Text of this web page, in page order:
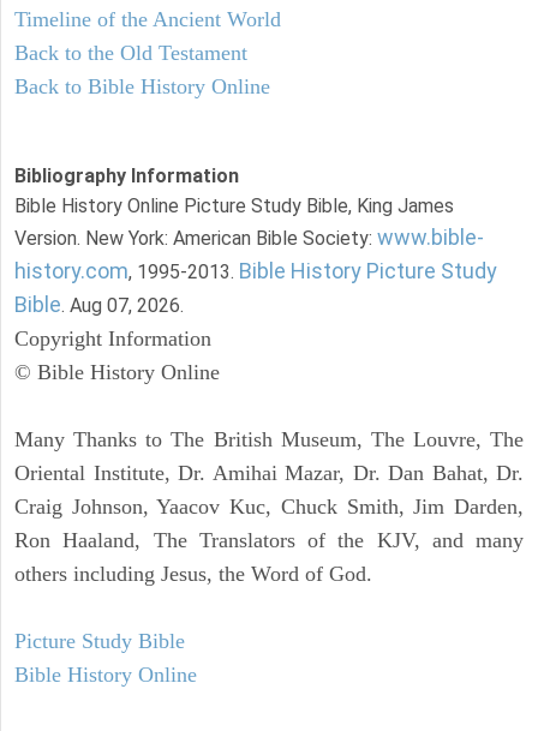
Timeline of the Ancient World
Back to the Old Testament
Back to Bible History Online
Bibliography Information
Bible History Online Picture Study Bible, King James
Version. New York: American Bible Society: www.bible-
history.com, 1995-2013. Bible History Picture Study
Bible. Aug 07, 2026.
Copyright Information
© Bible History Online
Many Thanks to The British Museum, The Louvre, The
Oriental Institute, Dr. Amihai Mazar, Dr. Dan Bahat, Dr.
Craig Johnson, Yaacov Kuc, Chuck Smith, Jim Darden,
Ron Haaland, The Translators of the KJV, and many
others including Jesus, the Word of God.
Picture Study Bible
Bible History Online